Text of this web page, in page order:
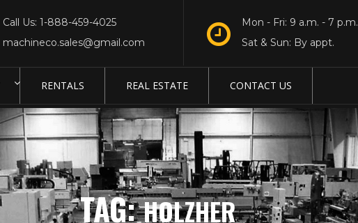
Call Us: 1-888-459-4025
machineco.sales@gmail.com
Mon - Fri: 9 a.m. - 7 p.m.
Sat & Sun: By appt.
RENTALS REAL ESTATE CONTACT US
TAG:HOLZHER